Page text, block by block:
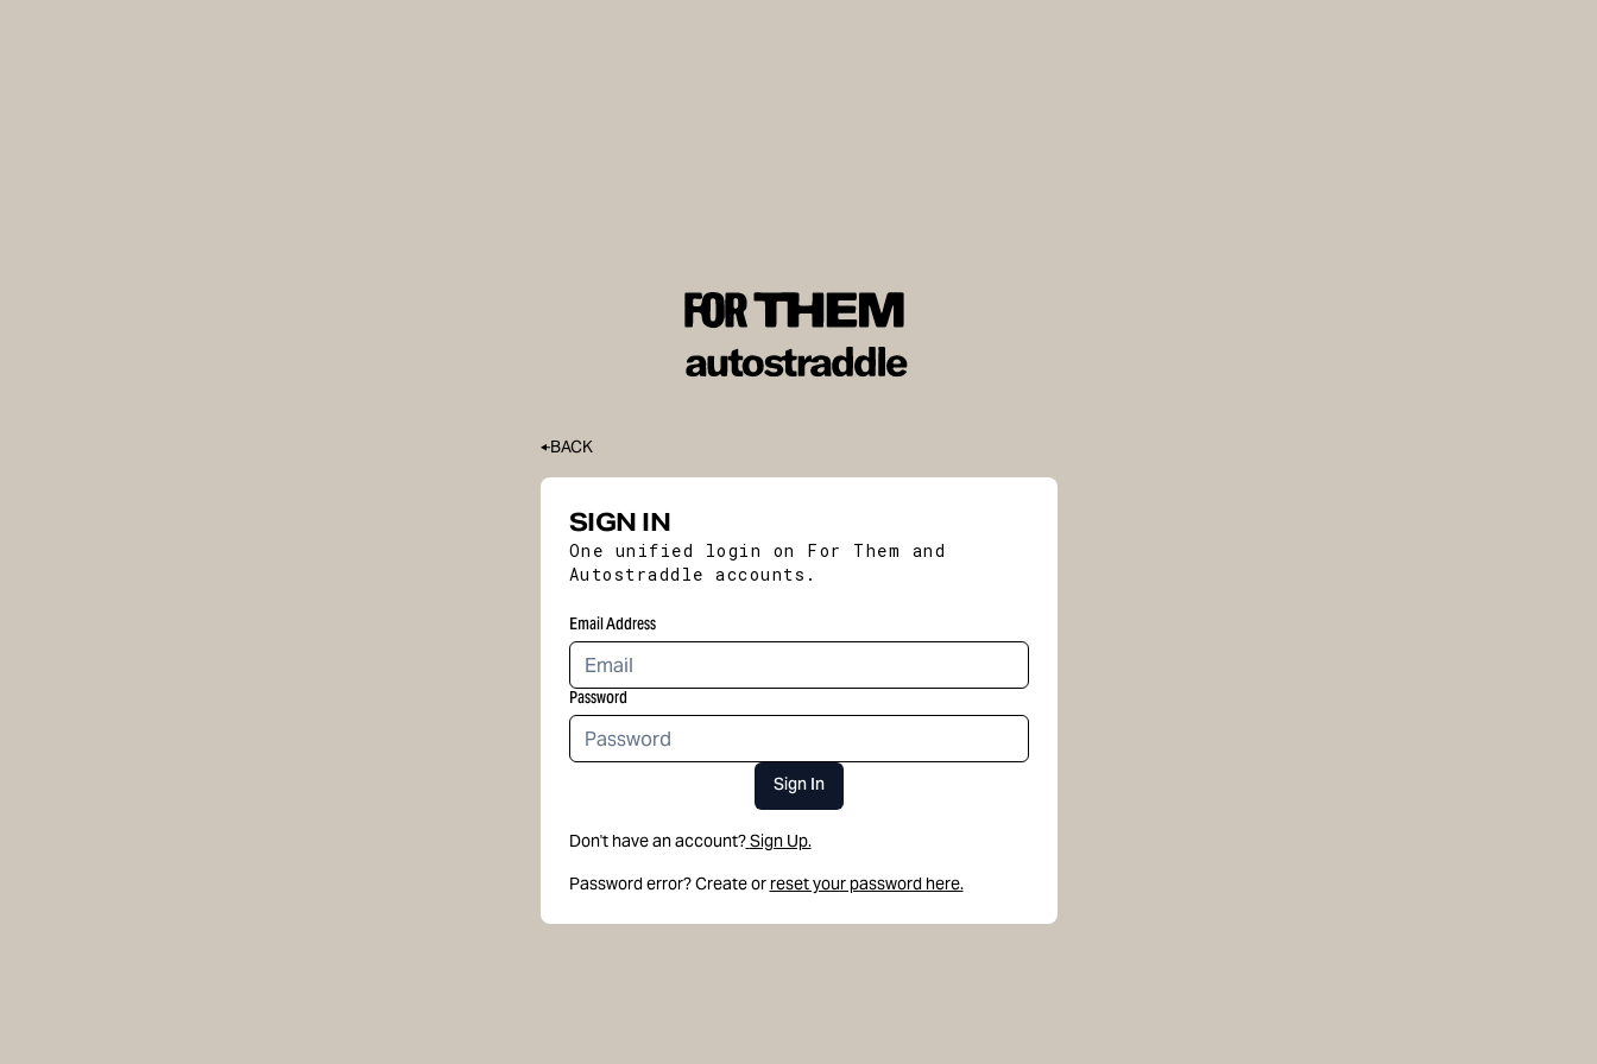
BACK
SIGN IN
One unified login on For Them and
Autostraddle accounts.
Email Address
Password
Sign In
Don't have an account?Sign Up.
Password error? Create or reset your password here.